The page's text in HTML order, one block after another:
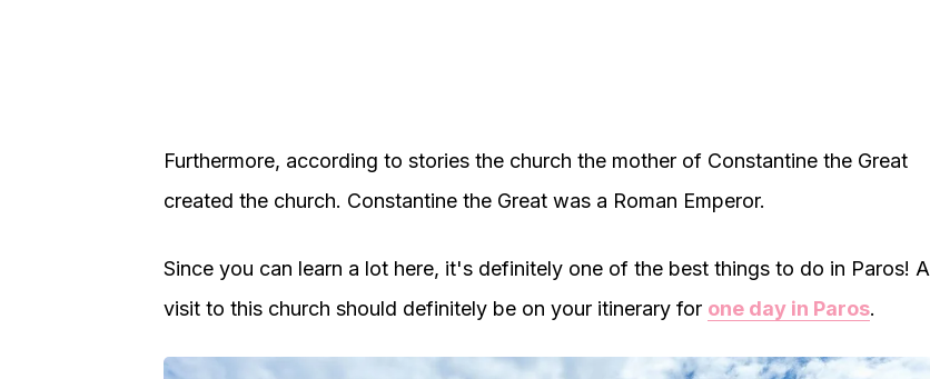
Furthermore, according to stories the church the mother of Constantine the Great
created the church. Constantine the Great was a Roman Emperor.
Since you can learn a lot here, it's definitely one of the best things to do in Paros! A
visit to this church should definitely be on your itinerary for one day in Paros.